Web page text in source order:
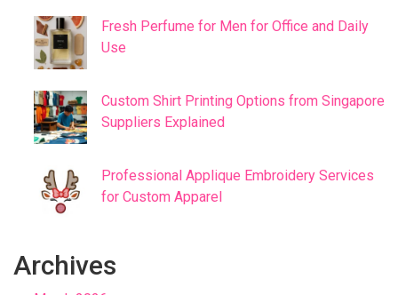
Fresh Perfume for Men for Office and Daily
Use
Custom Shirt Printing Options from Singapore
Suppliers Explained
Professional Applique Embroidery Services
for Custom Apparel
Archives